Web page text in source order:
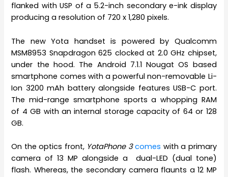
flanked with USP of a 5.2-inch secondary e-ink display
producing a resolution of 720 x 1,280 pixels.
The new Yota handset is powered by Qualcomm
MSM8953 Snapdragon 625 clocked at 2.0 GHz chipset,
under the hood. The Android 7.1.1 Nougat OS based
smartphone comes with a powerful non-removable Li-
Ion 3200 mAh battery alongside features USB-C port.
The mid-range smartphone sports a whopping RAM
of 4 GB with an internal storage capacity of 64 or 128
GB.
On the optics front, YotaPhone 3 comes with a primary
camera of 13 MP alongside a dual-LED (dual tone)
flash. Whereas, the secondary camera flaunts a 12 MP